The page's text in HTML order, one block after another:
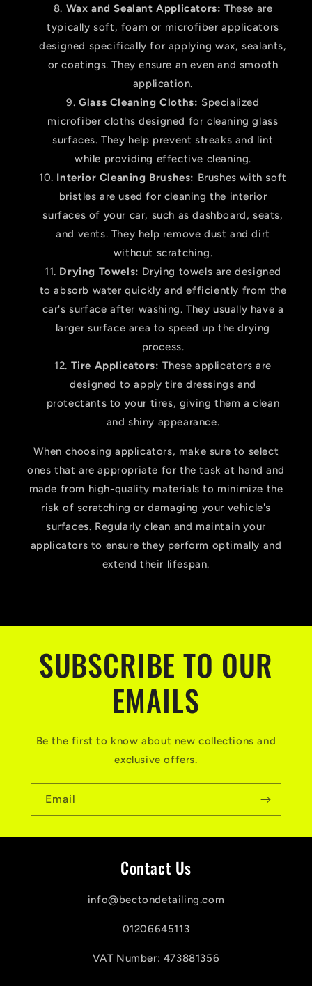
Wax and Sealant Applicators: These are
typically soft, foam or microfiber applicators
designed specifically for applying wax, sealants,
or coatings. They ensure an even and smooth
application.
Glass Cleaning Cloths: Specialized
microfiber cloths designed for cleaning glass
surfaces. They help prevent streaks and lint
while providing effective cleaning.
Interior Cleaning Brushes: Brushes with soft
bristles are used for cleaning the interior
surfaces of your car, such as dashboard, seats,
and vents. They help remove dust and dirt
without scratching.
Drying Towels: Drying towels are designed
to absorb water quickly and efficiently from the
car's surface after washing. They usually have a
larger surface area to speed up the drying
process.
Tire Applicators: These applicators are
designed to apply tire dressings and
protectants to your tires, giving them a clean
and shiny appearance.
When choosing applicators, make sure to select
ones that are appropriate for the task at hand and
made from high-quality materials to minimize the
risk of scratching or damaging your vehicle's
surfaces. Regularly clean and maintain your
applicators to ensure they perform optimally and
extend their lifespan.
SUBSCRIBE TO OUR
EMAILS
Be the first to know about new collections and
exclusive offers.
Email
Contact Us
info@bectondetailing.com
01206645113
VAT Number: 473881356